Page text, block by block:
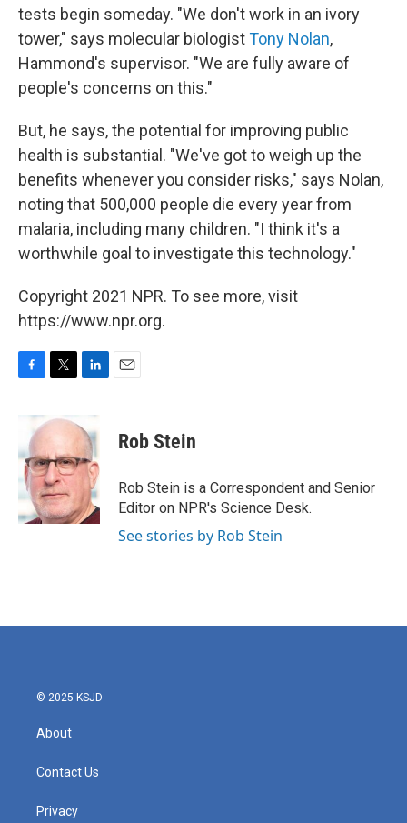
tests begin someday. "We don't work in an ivory
tower," says molecular biologistTony Nolan,
Hammond's supervisor. "We are fully aware of
people's concerns on this."
But, he says, the potential for improving public
health is substantial. "We've got to weigh up the
benefits whenever you consider risks," says Nolan,
noting that 500,000 people die every year from
malaria, including many children. "I think it's a
worthwhile goal to investigate this technology."
Copyright 2021 NPR. To see more, visit
https://www.npr.org.
F
b
o
o
k
T
i
e
r
L
k
e
d
I
n
E
Rob Stein
Rob Stein is a Correspondent and Senior
Editor on NPR's Science Desk.
See stories by Rob Stein
© 2025 KSJD
About
Contact Us
Privacy